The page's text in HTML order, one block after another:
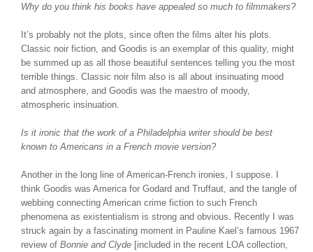
Why do you think his books have appealed so much to filmmakers?
It’s probably not the plots, since often the films alter his plots.
Classic noir fiction, and Goodis is an exemplar of this quality, might
be summed up as all those beautiful sentences telling you the most
terrible things. Classic noir film also is all about insinuating mood
and atmosphere, and Goodis was the maestro of moody,
atmospheric insinuation.
Is it ironic that the work of a Philadelphia writer should be best
known to Americans in a French movie version?
Another in the long line of American-French ironies, I suppose. I
think Goodis was America for Godard and Truffaut, and the tangle of
webbing connecting American crime fiction to such French
phenomena as existentialism is strong and obvious. Recently I was
struck again by a fascinating moment in Pauline Kael’s famous 1967
review of Bonnie and Clyde [included in the recent LOA collection,